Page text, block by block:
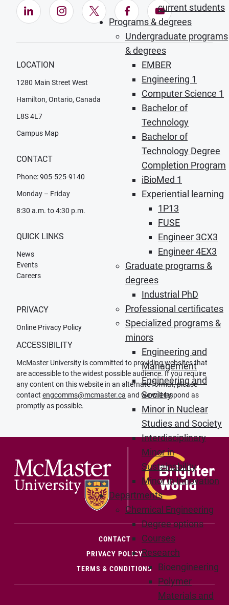
current students
Programs & degrees
Undergraduate programs
& degrees
EMBER
Engineering 1
Computer Science 1
Bachelor of
Technology
Bachelor of
Technology Degree
Completion Program
iBioMed 1
Experiential learning
1P13
FUSE
Engineer 3CX3
Engineer 4EX3
Graduate programs &
degrees
Industrial PhD
Professional certificates
Specialized programs &
minors
Engineering and
Management
Engineering and
Society
Minor in Nuclear
Studies and Society
Interdisciplinary
Minor in
Sustainability
Minor in Innovation
Departments
Chemical Engineering
Degree options
Courses
Research
Bioengineering
Polymer
Materials and
LinkedIn (Opens in new window)
Instagram (Opens in new window)
X (Opens in new window)
Facebook (Opens in
YouTube
LOCATION
1280 Main Street West
Hamilton, Ontario, Canada
L8S 4L7
Campus Map
CONTACT
Phone: 905-525-9140
Monday – Friday
8:30 a.m. to 4:30 p.m.
QUICK LINKS
News
Events
Careers
PRIVACY
Online Privacy Policy
ACCESSIBILITY
McMaster University is committed to providing websites that
are accessible to the widest possible audience. If you require
any content on this website in an alternate format, please
contact engcomms@mcmaster.ca and we will respond as
promptly as possible.
CONTACT(OPENS IN NEW WINDOW)
PRIVACY POLICY
TERMS & CONDITIONS